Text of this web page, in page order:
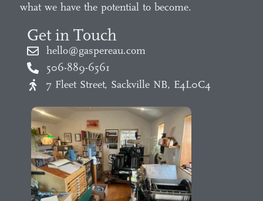
what we have the potential to become.
Get in Touch
hello@gaspereau.com
506-889-6561
7 Fleet Street, Sackville NB, E4L0C4